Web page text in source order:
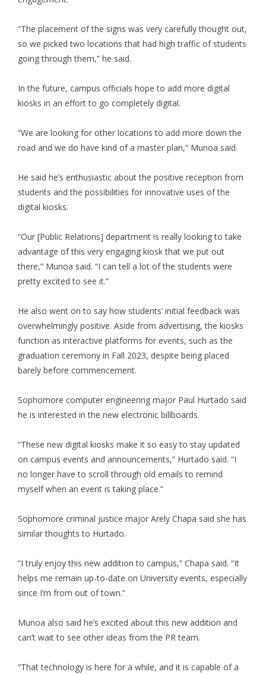
“The placement of the signs was very carefully thought out,
so we picked two locations that had high traffic of students
going through them,” he said.
In the future, campus officials hope to add more digital
kiosks in an effort to go completely digital.
“We are looking for other locations to add more down the
road and we do have kind of a master plan,” Munoa said.
He said he’s enthusiastic about the positive reception from
students and the possibilities for innovative uses of the
digital kiosks.
“Our [Public Relations] department is really looking to take
advantage of this very engaging kiosk that we put out
there,” Munoa said. “I can tell a lot of the students were
pretty excited to see it.”
He also went on to say how students’ initial feedback was
overwhelmingly positive. Aside from advertising, the kiosks
function as interactive platforms for events, such as the
graduation ceremony in Fall 2023, despite being placed
barely before commencement.
Sophomore computer engineering major Paul Hurtado said
he is interested in the new electronic billboards.
“These new digital kiosks make it so easy to stay updated
on campus events and announcements,” Hurtado said. “I
no longer have to scroll through old emails to remind
myself when an event is taking place.”
Sophomore criminal justice major Arely Chapa said she has
similar thoughts to Hurtado.
“I truly enjoy this new addition to campus,” Chapa said. “It
helps me remain up-to-date on University events, especially
since I’m from out of town.”
Munoa also said he’s excited about this new addition and
can’t wait to see other ideas from the PR team.
“That technology is here for a while, and it is capable of a